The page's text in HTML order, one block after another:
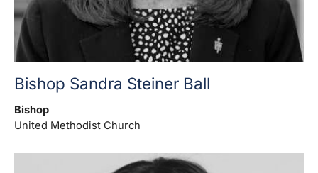
Bishop Sandra Steiner Ball
Bishop
United Methodist Church